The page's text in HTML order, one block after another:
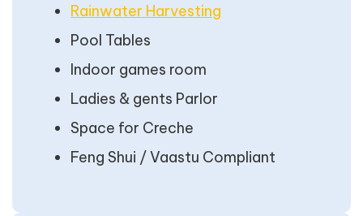
Rainwater Harvesting
Pool Tables
Indoor games room
Ladies & gents Parlor
Space for Creche
Feng Shui / Vaastu Compliant